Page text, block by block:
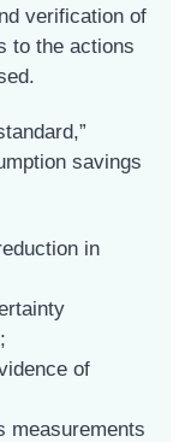
verification of
to the actions
savings
in
of
measurements